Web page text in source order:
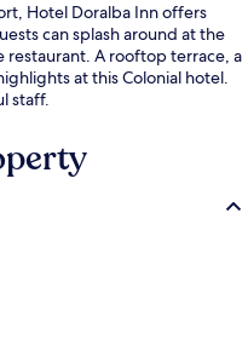
Hotel Doralba Inn offers
can splash around at the
A rooftop terrace, a
at this Colonial hotel.
staff.